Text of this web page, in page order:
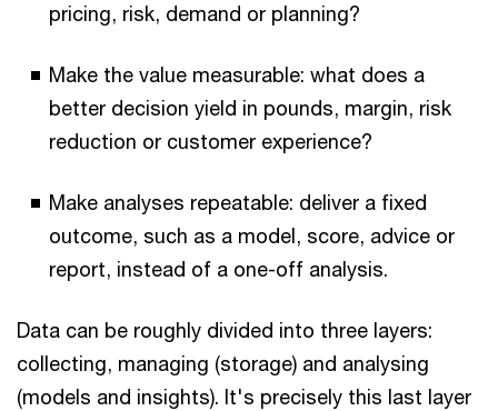
pricing, risk, demand or planning?
Make the value measurable: what does a
better decision yield in pounds, margin, risk
reduction or customer experience?
Make analyses repeatable: deliver a fixed
outcome, such as a model, score, advice or
report, instead of a one-off analysis.
Data can be roughly divided into three layers:
collecting, managing (storage) and analysing
(models and insights). It's precisely this last layer